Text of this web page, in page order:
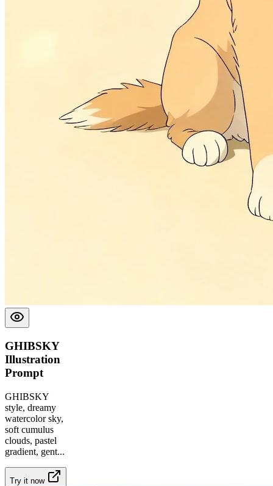
GHIBSKY
Illustration
Prompt
GHIBSKY
style, dreamy
watercolor sky,
soft cumulus
clouds, pastel
gradient, gent...
Try it now